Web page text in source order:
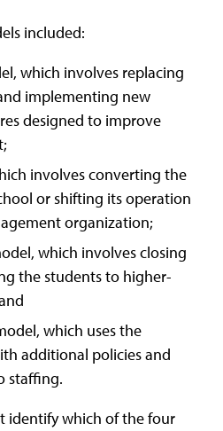
included:
which involves replacing
implementing new
designed to improve
involves converting the
or shifting its operation
organization;
which involves closing
the students to higher-
which uses the
additional policies and
staffing.
identify which of the four